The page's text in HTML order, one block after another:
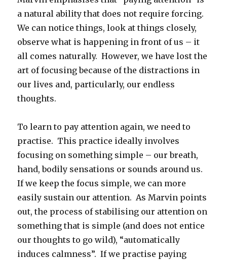
a natural ability that does not require forcing.
We can notice things, look at things closely,
observe what is happening in front of us – it
all comes naturally. However, we have lost the
art of focusing because of the distractions in
our lives and, particularly, our endless
thoughts.
To learn to pay attention again, we need to
practise. This practice ideally involves
focusing on something simple – our breath,
hand, bodily sensations or sounds around us.
If we keep the focus simple, we can more
easily sustain our attention. As Marvin points
out, the process of stabilising our attention on
something that is simple (and does not entice
our thoughts to go wild), “automatically
induces calmness”. If we practise paying